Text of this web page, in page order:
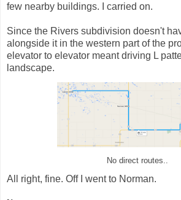
few nearby buildings. I carried on.
Since the Rivers subdivision doesn't
alongside it in the western part of the
elevator to elevator meant driving L
landscape.
No direct routes..
All right, fine. Off I went to Norman.